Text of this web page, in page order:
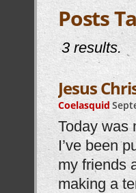
Posts
3 results.
Jesus
Coelasquid
Today was
I’ve been
my friends
making a